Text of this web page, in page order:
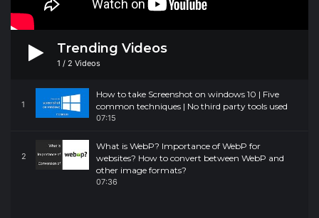
Trending Videos
1 / 2 Videos
1
How to take Screenshot on windows 10 | Five
common techniques | No third party tools used
07:15
2
What is WebP? Importance of WebP for
websites? How to convert between WebP and
other image formats?
07:36